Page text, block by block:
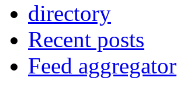
directory
Recent posts
Feed aggregator